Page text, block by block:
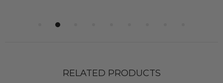
RELATED PRODUCTS